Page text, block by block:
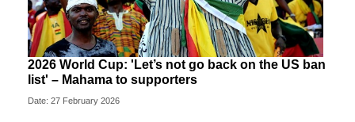
2026 World Cup: 'Let’s not go back on the US ban
list' – Mahama to supporters
Date: 27 February 2026